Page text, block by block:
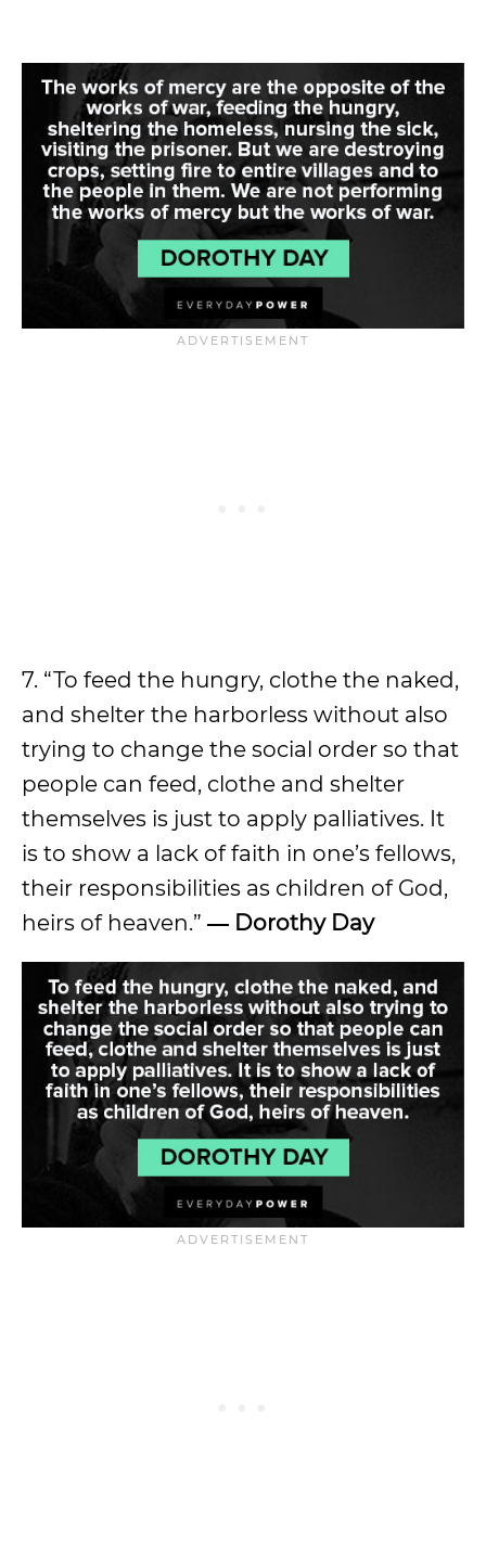
7. “To feed the hungry, clothe the naked,
and shelter the harborless without also
trying to change the social order so that
people can feed, clothe and shelter
themselves is just to apply palliatives. It
is to show a lack of faith in one’s fellows,
their responsibilities as children of God,
heirs of heaven.” ― Dorothy Day